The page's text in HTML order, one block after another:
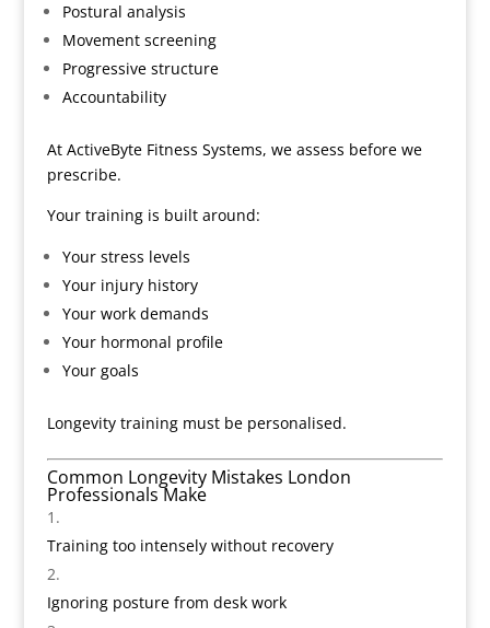
Postural analysis
Movement screening
Progressive structure
Accountability
At ActiveByte Fitness Systems, we assess before we
prescribe.
Your training is built around:
Your stress levels
Your injury history
Your work demands
Your hormonal profile
Your goals
Longevity training must be personalised.
Common Longevity Mistakes London
Professionals Make
Training too intensely without recovery
Ignoring posture from desk work